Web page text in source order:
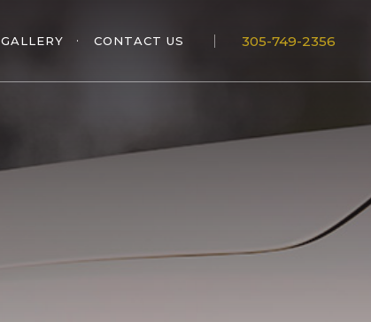
GALLERY CONTACT US 305-749-2356